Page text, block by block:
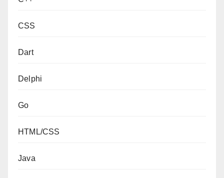
CSS
Dart
Delphi
Go
HTML/CSS
Java